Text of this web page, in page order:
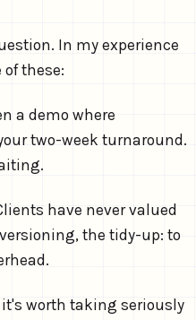
In my experience
these:
a demo where
two-week turnaround.
have never valued
the tidy-up: to
worth taking seriously